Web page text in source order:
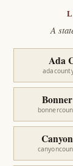
A
Ada